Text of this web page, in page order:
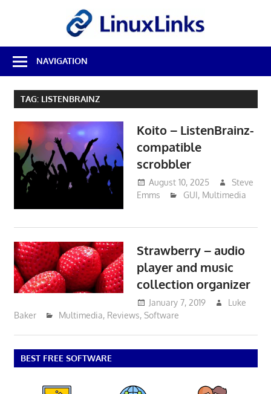
Best
Free
Linux
Software
Reviews
NAVIGATION
TAG: LISTENBRAINZ
Koito – ListenBrainz-
compatible
scrobbler
August 10, 2025
Steve
Emms
GUI, Multimedia
Strawberry – audio
player and music
collection organizer
January 7, 2019
Luke
Baker
Multimedia, Reviews, Software
BEST FREE SOFTWARE